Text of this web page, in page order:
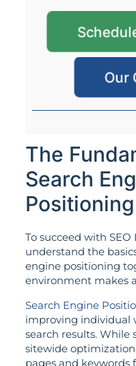
Our
The
Search
Positioning
To succeed with
understand the
engine positioning
environment makes
Search Engine
improving individual
search results. While
sitewide
pages and keywords